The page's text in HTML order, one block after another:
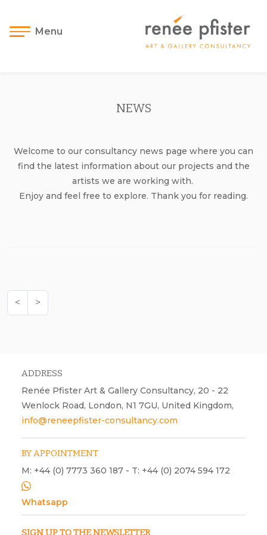
Menu
NEWS
Welcome to our consultancy news page where you can
find the latest information about our projects and the
artists we are working with.
Enjoy and feel free to explore. Thank you for reading.
< >
ADDRESS
Renée Pfister Art & Gallery Consultancy, 20 - 22
Wenlock Road, London, N1 7GU, United Kingdom,
info@reneepfister-consultancy.com
BY APPOINTMENT
M: +44 (0) 7773 360 187 - T: +44 (0) 2074 594 172
Whatsapp
SIGN UP TO THE NEWSLETTER